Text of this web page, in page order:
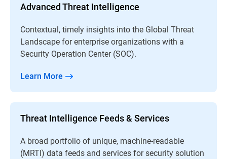
Advanced Threat Intelligence
Contextual, timely insights into the Global Threat
Landscape for enterprise organizations with a
Security Operation Center (SOC).
Learn More
Threat Intelligence Feeds & Services
A broad portfolio of unique, machine-readable
(MRTI) data feeds and services for security solution